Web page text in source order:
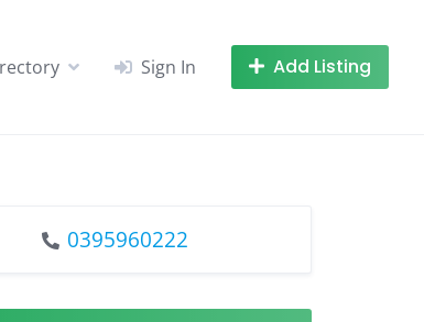
Sign In Add Listing
0395960222